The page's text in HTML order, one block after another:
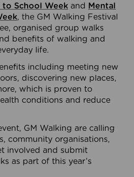
to School Week and Mental
, the GM Walking Festival
organised group walks
benefits of walking and
life.
including meeting new
discovering new places,
which is proven to
conditions and reduce
GM Walking are calling
community organisations,
involved and submit
as part of this year’s